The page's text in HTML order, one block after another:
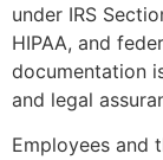
under IRS
HIPAA, and
documentation
and legal
Employees and